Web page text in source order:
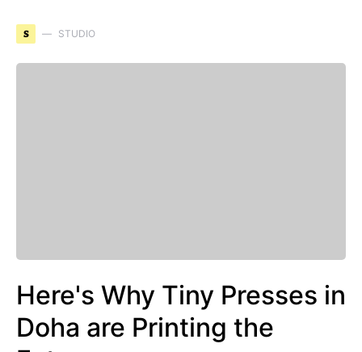
S STUDIO
Here's Why Tiny Presses in
Doha are Printing the